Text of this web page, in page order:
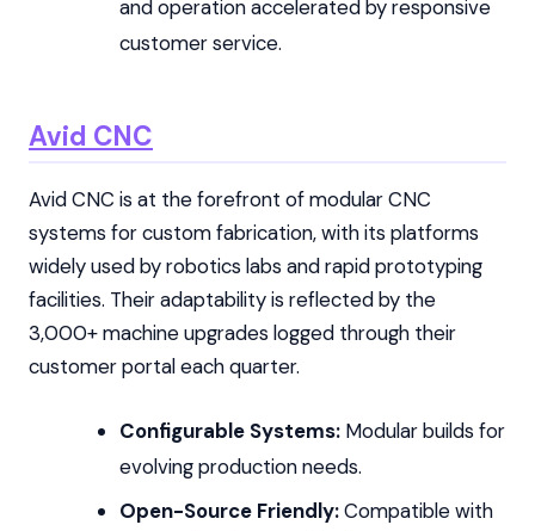
and operation accelerated by responsive
customer service.
Avid CNC
Avid CNC is at the forefront of modular CNC
systems for custom fabrication, with its platforms
widely used by robotics labs and rapid prototyping
facilities. Their adaptability is reflected by the
3,000+ machine upgrades logged through their
customer portal each quarter.
Configurable Systems:Modular builds for
evolving production needs.
Open-Source Friendly:Compatible with